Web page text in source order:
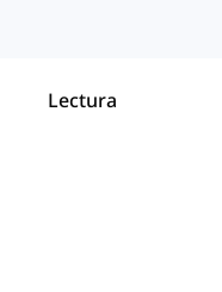
Lectura